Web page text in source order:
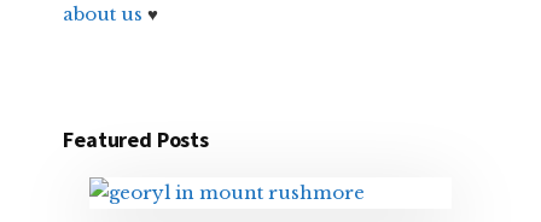
about us♥
Featured Posts